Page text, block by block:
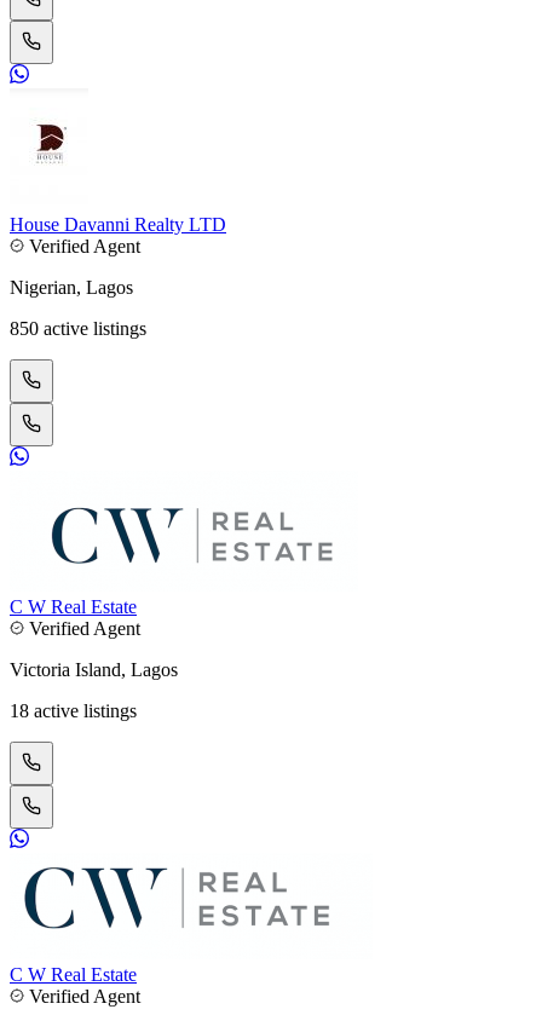
House Davanni Realty LTD
Verified Agent
Nigerian, Lagos
850 active listings
C W Real Estate
Verified Agent
Victoria Island, Lagos
18 active listings
C W Real Estate
Verified Agent